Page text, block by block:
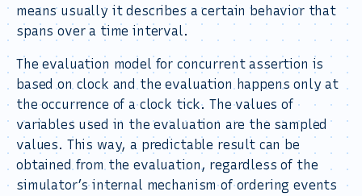
means usually it describes a certain behavior that
spans over a time interval.
The evaluation model for concurrent assertion is
based on clock and the evaluation happens only at
the occurrence of a clock tick. The values of
variables used in the evaluation are the sampled
values. This way, a predictable result can be
obtained from the evaluation, regardless of the
simulator’s internal mechanism of ordering events